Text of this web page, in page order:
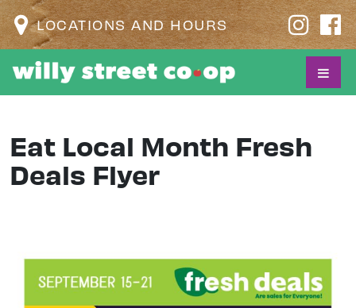
LOCATIONS AND HOURS
Eat Local Month Fresh
Deals Flyer